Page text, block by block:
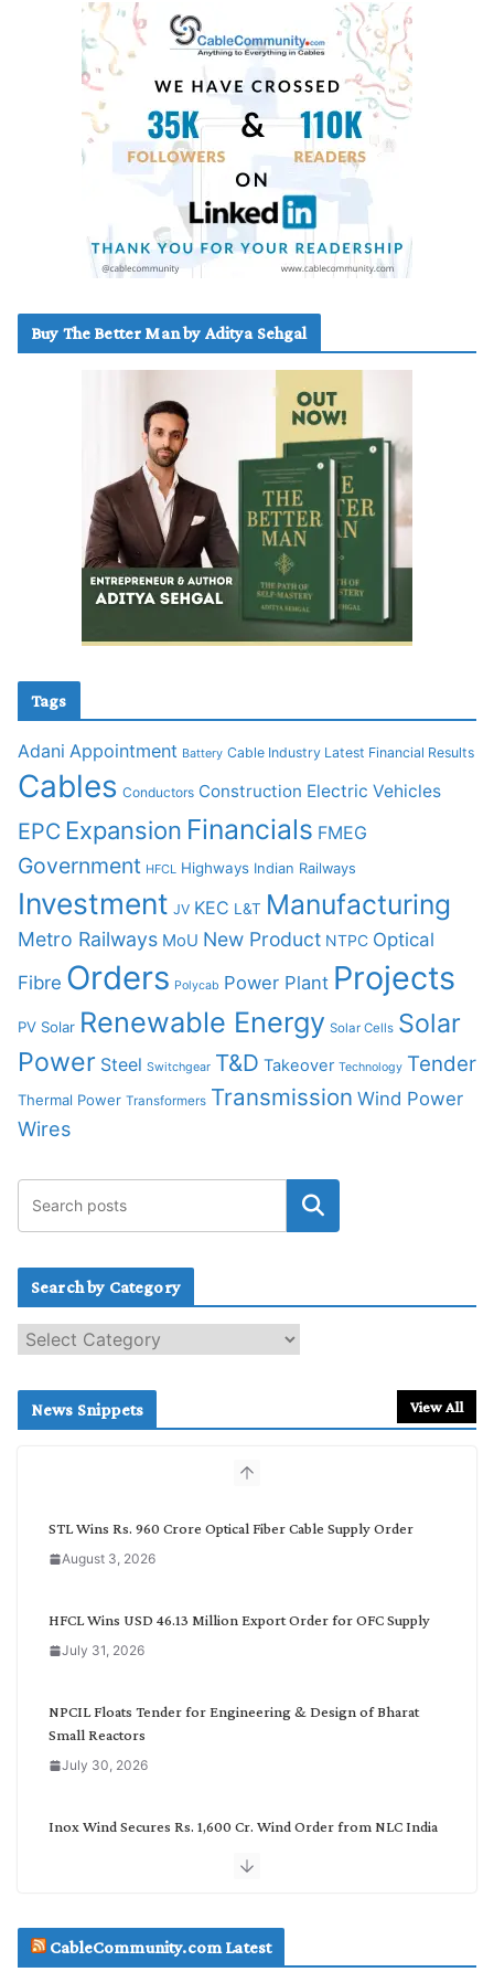
Buy The Better Man by Aditya Sehgal
Tags
Adani Appointment Battery Cable Industry Latest Financial Results
Cables Conductors Construction Electric Vehicles
EPC Expansion Financials FMEG
Government HFCL Highways Indian Railways
Investment JV KEC L&T Manufacturing
Metro Railways MoU New Product NTPC Optical
Fibre Orders Polycab Power Plant Projects
PV Solar Renewable Energy Solar Cells Solar
Power Steel Switchgear T&D Takeover Technology Tender
Thermal Power Transformers Transmission Wind Power
Wires
Search by Category
e
c
News Snippets View All
STL Wins Rs. 960 Crore Optical Fiber Cable Supply Order
August 3, 2026
HFCL Wins USD 46.13 Million Export Order for OFC Supply
July 31, 2026
NPCIL Floats Tender for Engineering & Design of Bharat
Small Reactors
July 30, 2026
Inox Wind Secures Rs. 1,600 Cr. Wind Order from NLC India
July 29, 2026
CableCommunity.com Latest